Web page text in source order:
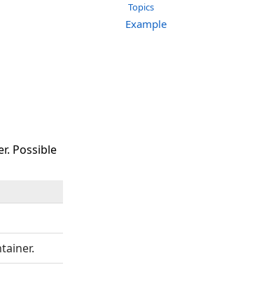
Topics
Example
Possible